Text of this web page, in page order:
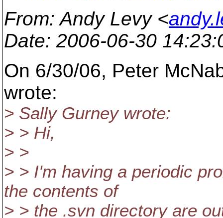
From: Andy Levy <
Date: 2006-06-30
On 6/30/06, Peter
wrote:
> Sally Gurney wrote:
> > Hi,
> >
> > I'm having a periodic
the contents of
> > the .svn directory are